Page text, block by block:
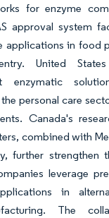
for enzyme
approval system
applications in food
United
enzymatic
personal care
Canada's
combined with
further strengthen
leverage
in
The